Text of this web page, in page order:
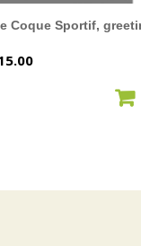
Coque Sportif,